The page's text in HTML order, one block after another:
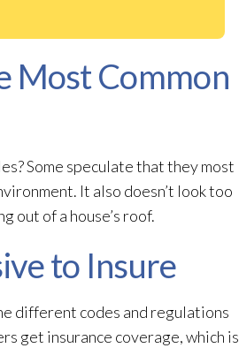
Most Common
Some speculate that they most
It also doesn’t look too
out of a house’s roof.
to Insure
different codes and regulations
get insurance coverage, which is